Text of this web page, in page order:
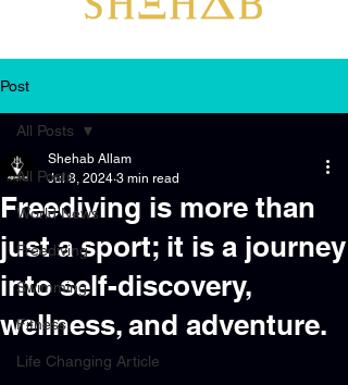
Post
All Posts
World News
Freediving
Swimming
Fitness
Life Changing Article
All Posts
Freediving is more than
just a sport; it is a journey
into self-discovery,
wellness, and adventure.
Shehab Allam
Jul 8, 2024 3 min read